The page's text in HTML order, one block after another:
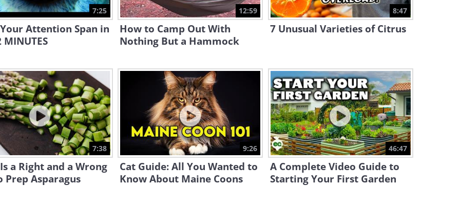
10:20
12:55
13:28
A Simple Trick to Improve
Anything You Bake in the
Oven
4:53
Handbag Care - How to Clean
and Remove Stains
7:25
Attention Span in
MINUTES
12:59
How to Camp Out With
Nothing But a Hammock
8:47
7 Unusual Varieties of Citrus
7:38
a Right and a Wrong
Prep Asparagus
9:26
Cat Guide: All You Wanted to
Know About Maine Coons
46:47
A Complete Video Guide to
Starting Your First Garden